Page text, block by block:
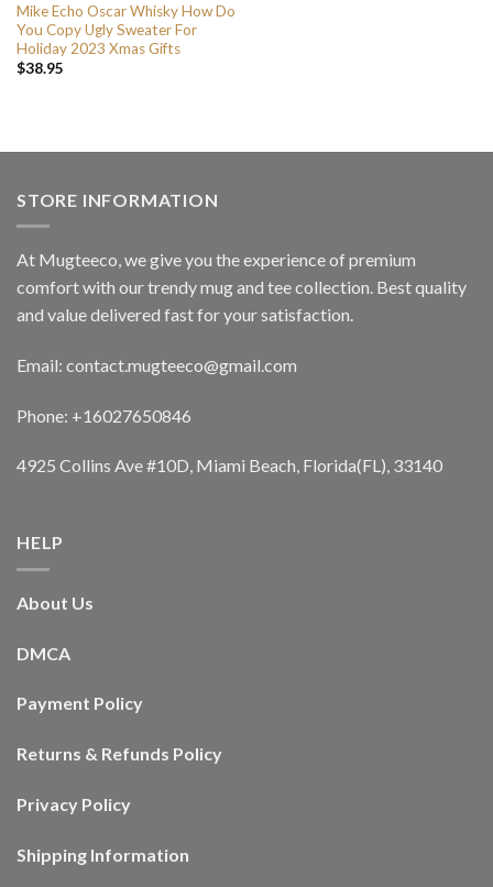
Mike Echo Oscar Whisky How Do
You Copy Ugly Sweater For
Holiday 2023 Xmas Gifts
$38.95
STORE INFORMATION
At Mugteeco, we give you the experience of premium
comfort with our trendy mug and tee collection. Best quality
and value delivered fast for your satisfaction.
Email: contact.mugteeco@gmail.com
Phone: +16027650846
4925 Collins Ave #10D, Miami Beach, Florida(FL), 33140
HELP
About Us
DMCA
Payment Policy
Returns & Refunds Policy
Privacy Policy
Shipping Information